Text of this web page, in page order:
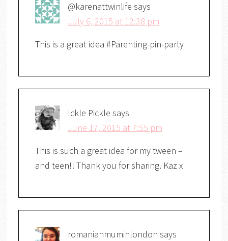
@karenattwinlife says
July 6, 2015 at 12:38 pm
This is a great idea #Parenting-pin-party
Ickle Pickle says
June 17, 2015 at 7:55 pm
This is such a great idea for my tween –
and teen!! Thank you for sharing. Kaz x
romanianmuminlondon says